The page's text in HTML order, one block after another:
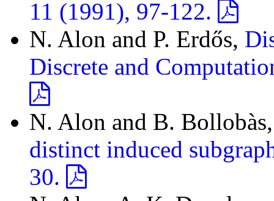
11 (1991), 97-122.
N. Alon and P. Erdős,
Discrete and
N. Alon and B.
distinct induced
30.